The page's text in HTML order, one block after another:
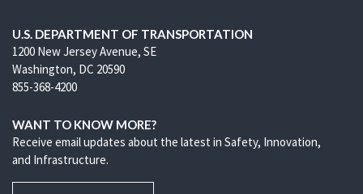
U.S. DEPARTMENT OF TRANSPORTATION
1200 New Jersey Avenue, SE
Washington, DC 20590
855-368-4200
WANT TO KNOW MORE?
Receive email updates about the latest in Safety, Innovation,
and Infrastructure.